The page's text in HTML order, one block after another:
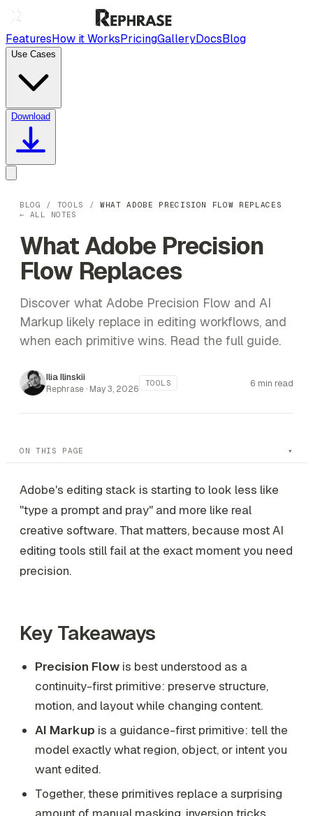
FeaturesHow it WorksPricingGalleryDocsBlog
Use Cases
Download
BLOG / TOOLS / WHAT ADOBE PRECISION FLOW REPLACES
← ALL NOTES
What Adobe Precision
Flow Replaces
Discover what Adobe Precision Flow and AI
Markup likely replace in editing workflows, and
when each primitive wins. Read the full guide.
Ilia Ilinskii
Rephrase · May 3, 2026
TOOLS 6 min read
ON THIS PAGE
Adobe's editing stack is starting to look less like
"type a prompt and pray" and more like real
creative software. That matters, because most AI
editing tools still fail at the exact moment you need
precision.
Key Takeaways
Precision Flow is best understood as a
continuity-first primitive: preserve structure,
motion, and layout while changing content.
AI Markup is a guidance-first primitive: tell the
model exactly what region, object, or intent you
want edited.
Together, these primitives replace a surprising
amount of manual masking, inversion tricks,